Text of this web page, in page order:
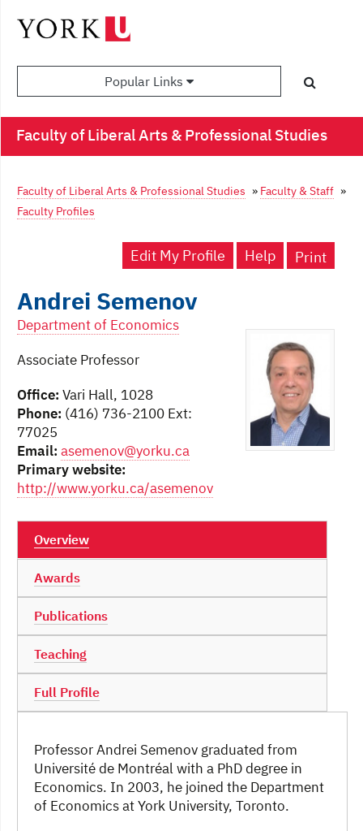
Popular Links
Faculty of Liberal Arts & Professional Studies
Faculty of Liberal Arts & Professional Studies » Faculty & Staff »
Faculty Profiles
Edit My Profile Print
Help
Andrei Semenov
Department of Economics
Associate Professor
Office: Vari Hall, 1028
Phone: (416) 736-2100 Ext:
77025
Email: asemenov@yorku.ca
Primary website:
http://www.yorku.ca/asemenov
Overview
Awards
Publications
Teaching
Full Profile
Professor Andrei Semenov graduated from
Université de Montréal with a PhD degree in
Economics. In 2003, he joined the Department
of Economics at York University, Toronto.